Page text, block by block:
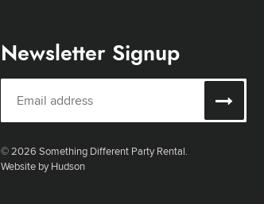
Newsletter Signup
© 2026 Something Different Party Rental.
Website by Hudson